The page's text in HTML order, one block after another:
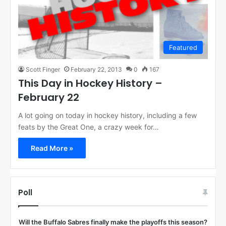
Featured
Scott Finger February 22, 2013 0 167
This Day in Hockey History –
February 22
A lot going on today in hockey history, including a few
feats by the Great One, a crazy week for…
Read More »
Poll
Will the Buffalo Sabres finally make the playoffs this season?